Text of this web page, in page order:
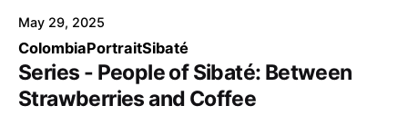
May 29, 2025
ColombiaPortraitSibaté
Series - People of Sibaté: Between
Strawberries and Coffee